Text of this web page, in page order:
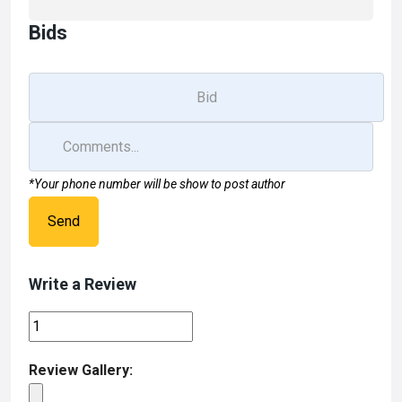
Bids
*Your phone number will be show to post author
Send
Write a Review
Review Gallery: